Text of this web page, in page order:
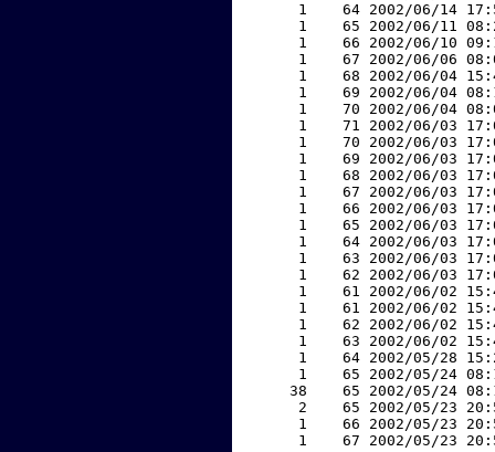
1    64 2002/06/14
1    65 2002/06/11
1    66 2002/06/10
1    67 2002/06/06
1    68 2002/06/04
1    69 2002/06/04
1    70 2002/06/04
1    71 2002/06/03
1    70 2002/06/03
1    69 2002/06/03
1    68 2002/06/03
1    67 2002/06/03
1    66 2002/06/03
1    65 2002/06/03
1    64 2002/06/03
1    63 2002/06/03
1    62 2002/06/03
1    61 2002/06/02
1    61 2002/06/02
1    62 2002/06/02
1    63 2002/06/02
1    64 2002/05/28
1    65 2002/05/24
38    65 2002/05/24
2    65 2002/05/23
1    66 2002/05/23
1    67 2002/05/23